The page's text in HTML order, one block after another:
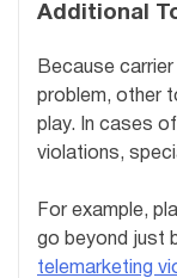
Additional
Because
problem, other
play. In cases
violations,
For example,
go beyond just
telemarketing